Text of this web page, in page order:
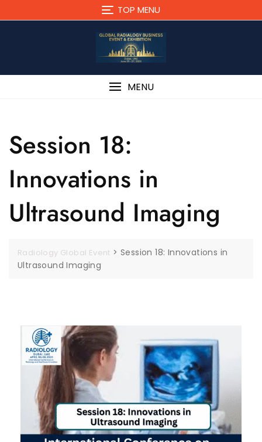
TOP MENU
MENU
Session 18:
Innovations in
Ultrasound Imaging
Radiology Global Event >Session 18: Innovations in
Ultrasound Imaging